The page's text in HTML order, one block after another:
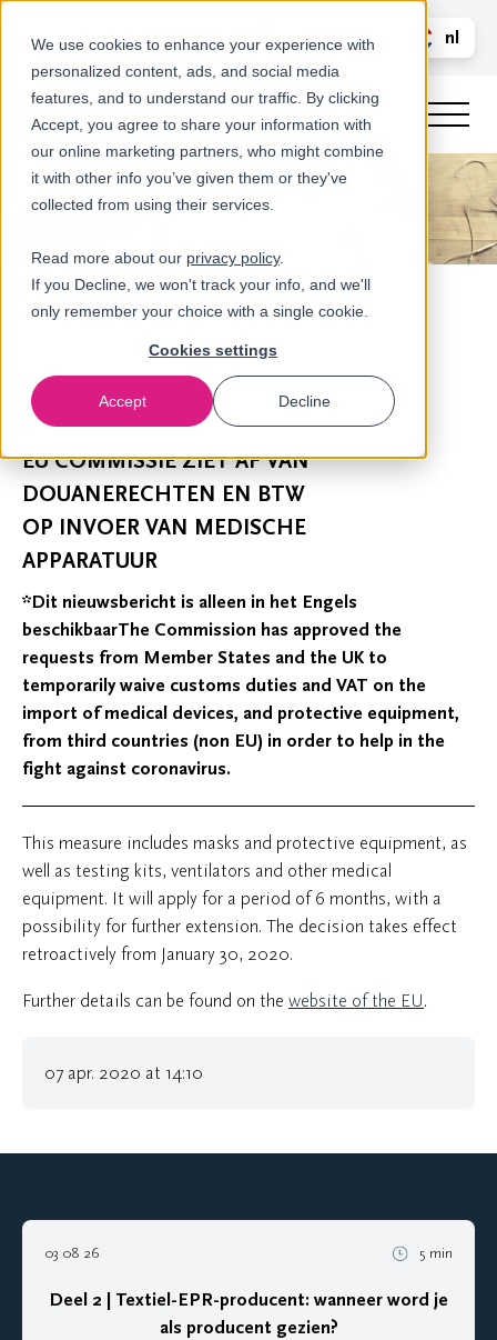
We use cookies to enhance your experience with
personalized content, ads, and social media
features, and to understand our traffic. By clicking
Accept, you agree to share your information with
our online marketing partners, who might combine
it with other info you’ve given them or they've
collected from using their services.
Read more about our privacy policy.
If you Decline, we won't track your info, and we'll
only remember your choice with a single cookie.
Cookies settings
Accept Decline
Bel ons LOGIN
nl
Nieuws
EU COMMISSIE ZIET AF VAN
DOUANERECHTEN EN BTW
OP INVOER VAN MEDISCHE
APPARATUUR
*Dit nieuwsbericht is alleen in het Engels
beschikbaarThe Commission has approved the
requests from Member States and the UK to
temporarily waive customs duties and VAT on the
import of medical devices, and protective equipment,
from third countries (non EU) in order to help in the
fight against coronavirus.
This measure includes masks and protective equipment, as
well as testing kits, ventilators and other medical
equipment. It will apply for a period of 6 months, with a
possibility for further extension. The decision takes effect
retroactively from January 30, 2020.
Further details can be found on the website of the EU.
07 apr. 2020 at 14:10
03 08 26 5 min
Deel 2 | Textiel-EPR-producent: wanneer word je
als producent gezien?